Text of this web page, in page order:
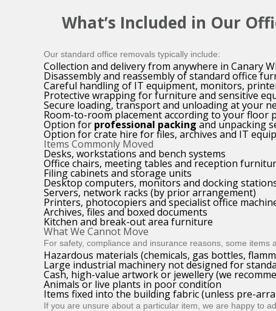
What’s Included in Our
Our standard office removals typically include:
Collection and delivery from anywhere in Canary
Disassembly and reassembly of standard office
Careful handling of IT equipment, monitors,
Protective wrapping for furniture and sensitive
Secure loading, transport and unloading at your
Room-to-room placement according to your floor
Option for professional packing and unpacking
Option for crate hire for files, archives and IT
Items Commonly Moved
Desks, workstations and bench systems
Office chairs, meeting tables and reception
Filing cabinets and storage units
Desktop computers, monitors and docking
Servers, network racks (by prior arrangement)
Printers, photocopiers and specialist office
Archives, files and boxed documents
Kitchen and break-out area furniture
What We Cannot Move
For safety, compliance and insurance reasons, some items
Hazardous materials (chemicals, gas bottles,
Large industrial machinery not designed for
Cash, high-value artwork or jewellery (we
Animals or live plants in poor condition
Items fixed into the building fabric (unless pre-
If you are unsure about a particular item, we are happy to